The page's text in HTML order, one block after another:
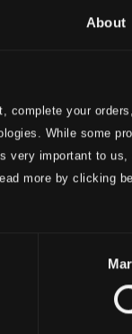
About
complete your
While some
very important to us,
more by clicking